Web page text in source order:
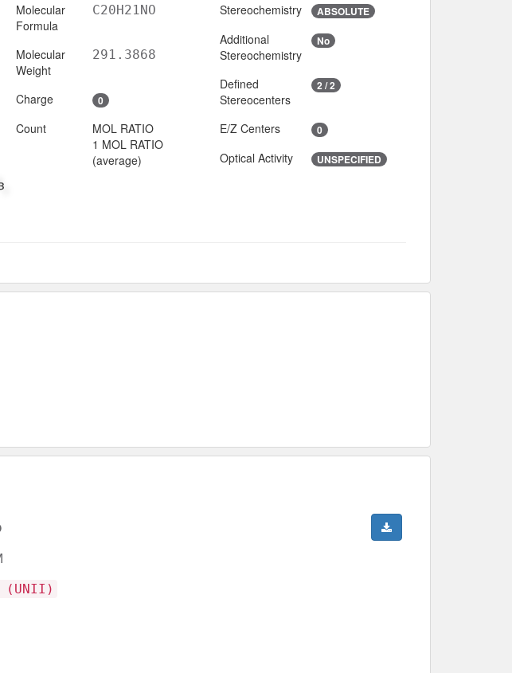
Molecular
Formula
C20H21NO
Molecular
Weight
291.3868
Charge 0
Count
MOL RATIO
1 MOL RATIO
(average)
Stereochemistry ABSOLUTE
Additional
Stereochemistry
No
Defined
Stereocenters
2 / 2
E/Z Centers 0
Optical Activity UNSPECIFIED
(UNII)